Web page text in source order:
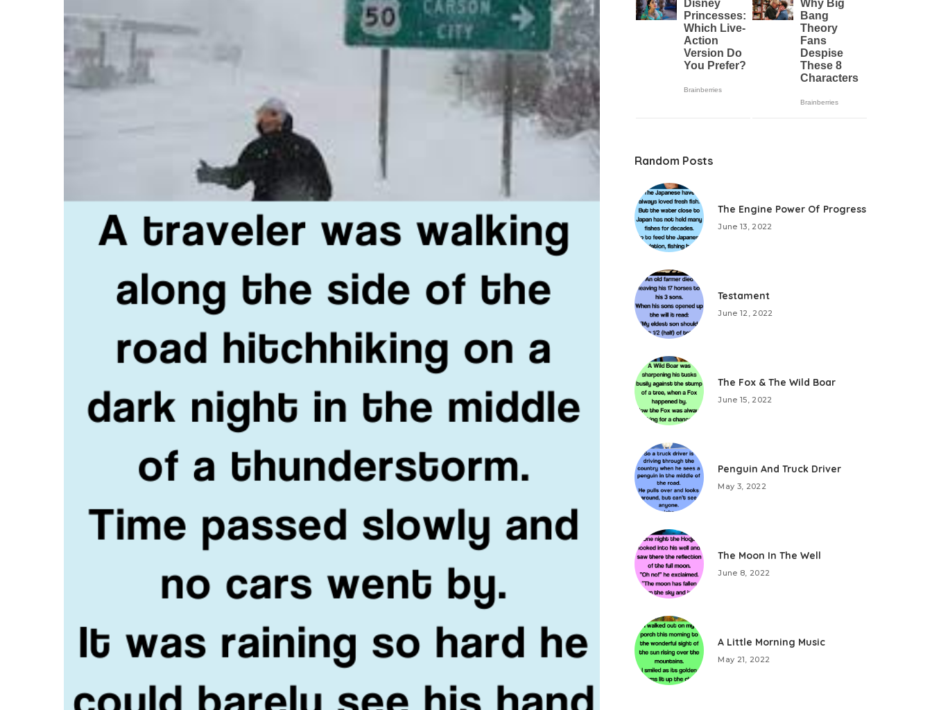
Random Posts
The Engine Power Of Progress
June 13, 2022
Testament
June 12, 2022
The Fox & The Wild Boar
June 15, 2022
Penguin And Truck Driver
May 3, 2022
The Moon In The Well
June 8, 2022
A Little Morning Music
May 21, 2022